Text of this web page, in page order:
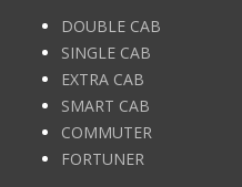
DOUBLE CAB
SINGLE CAB
EXTRA CAB
SMART CAB
COMMUTER
FORTUNER